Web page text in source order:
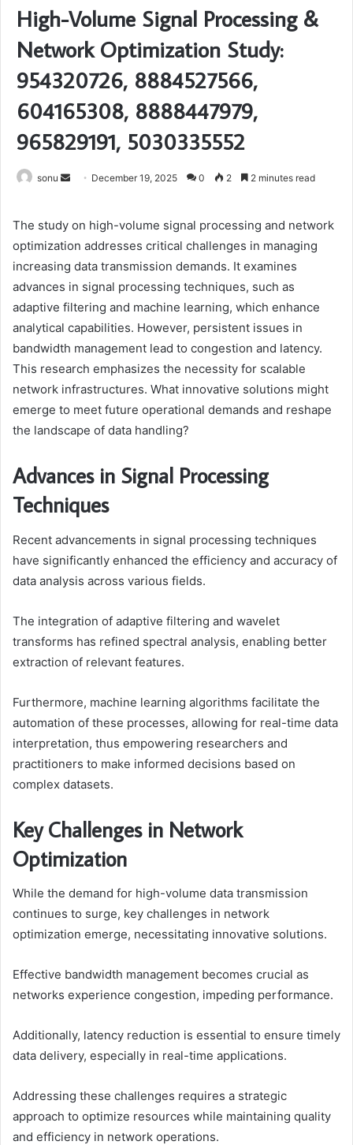
High-Volume Signal Processing &
Network Optimization Study:
954320726, 8884527566,
604165308, 8888447979,
965829191, 5030335552
sonu
Send December 19, 2025 0 2 2 minutes read
The study on high-volume signal processing and network
optimization addresses critical challenges in managing
increasing data transmission demands. It examines
advances in signal processing techniques, such as
adaptive filtering and machine learning, which enhance
analytical capabilities. However, persistent issues in
bandwidth management lead to congestion and latency.
This research emphasizes the necessity for scalable
network infrastructures. What innovative solutions might
emerge to meet future operational demands and reshape
the landscape of data handling?
Advances in Signal Processing
Techniques
Recent advancements in signal processing techniques
have significantly enhanced the efficiency and accuracy of
data analysis across various fields.
The integration of adaptive filtering and wavelet
transforms has refined spectral analysis, enabling better
extraction of relevant features.
Furthermore, machine learning algorithms facilitate the
automation of these processes, allowing for real-time data
interpretation, thus empowering researchers and
practitioners to make informed decisions based on
complex datasets.
Key Challenges in Network
Optimization
While the demand for high-volume data transmission
continues to surge, key challenges in network
optimization emerge, necessitating innovative solutions.
Effective bandwidth management becomes crucial as
networks experience congestion, impeding performance.
Additionally, latency reduction is essential to ensure timely
data delivery, especially in real-time applications.
Addressing these challenges requires a strategic
approach to optimize resources while maintaining quality
and efficiency in network operations.